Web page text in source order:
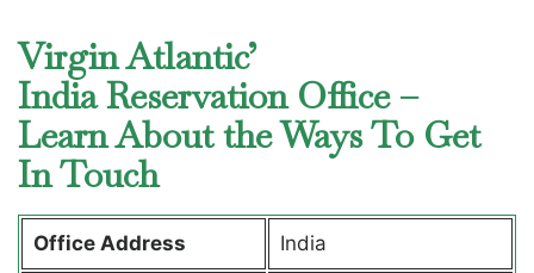
Virgin Atlantic’
India Reservation Office –
Learn About the Ways To Get
In Touch
Office Address India